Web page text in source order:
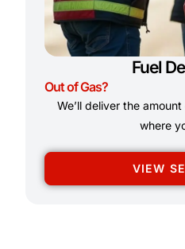
Fuel
Out of Gas?
We’ll deliver the
where
VIEW